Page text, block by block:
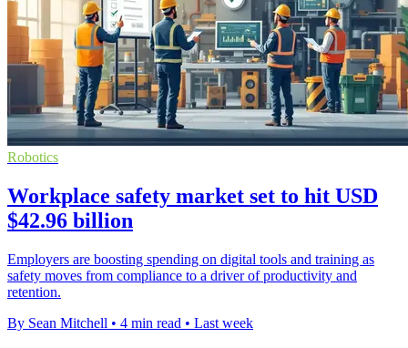
Robotics
Workplace safety market set to hit USD
$42.96 billion
Employers are boosting spending on digital tools and training as
safety moves from compliance to a driver of productivity and
retention.
By Sean Mitchell • 4 min read • Last week